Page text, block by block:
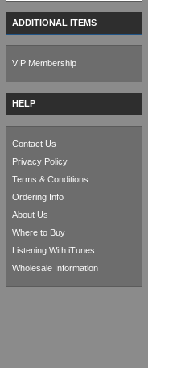
ADDITIONAL ITEMS
VIP Membership
HELP
Contact Us
Privacy Policy
Terms & Conditions
Ordering Info
About Us
Where to Buy
Listening With iTunes
Wholesale Information